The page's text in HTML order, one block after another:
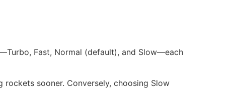
Fast, Normal (default), and Slow—each
sooner. Conversely, choosing Slow